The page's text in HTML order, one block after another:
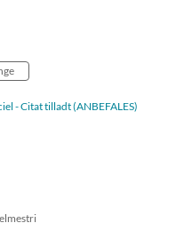
- Citat tilladt (ANBEFALES)